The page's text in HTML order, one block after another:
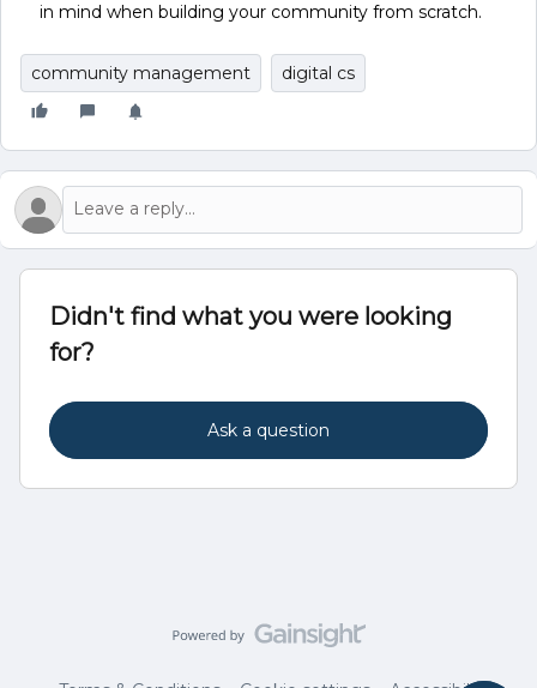
in mind when building your community from scratch.
community management digital cs
Didn't find what you were looking
for?
Ask a question